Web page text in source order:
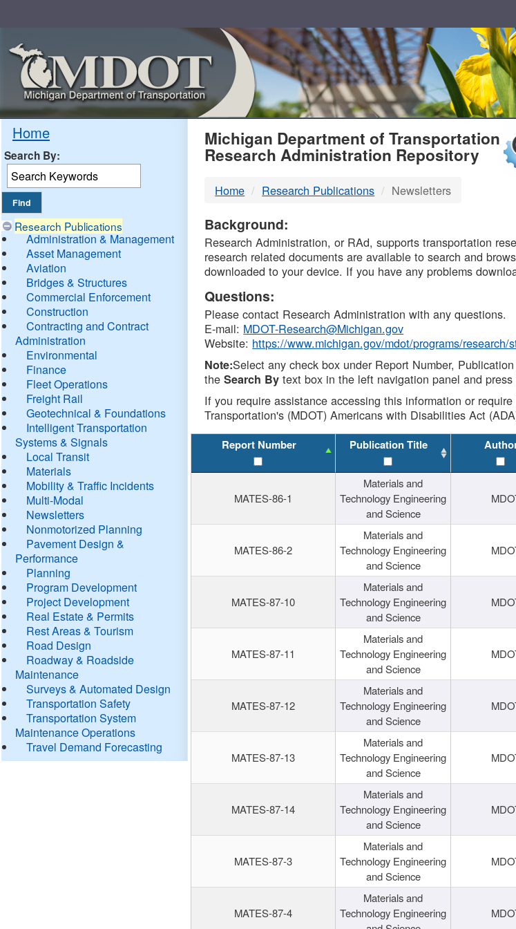
Home
Search By:
Research Publications
Administration & Management
Asset Management
Aviation
Bridges & Structures
Commercial Enforcement
Construction
Contracting and Contract
Administration
Environmental
Finance
Fleet Operations
Freight Rail
Geotechnical & Foundations
Intelligent Transportation
Systems & Signals
Local Transit
Materials
Mobility & Traffic Incidents
Multi-Modal
Newsletters
Nonmotorized Planning
Pavement Design &
Performance
Planning
Program Development
Project Development
Real Estate & Permits
Rest Areas & Tourism
Road Design
Roadway & Roadside
Maintenance
Surveys & Automated Design
Transportation Safety
Transportation System
Maintenance Operations
Travel Demand Forecasting
MDOT
DTMB
Michigan Department of Transportation
Research Administration Repository
Home Research Publications Newsletters
Background:
Research Administration, or RAd, supports transportation
research related documents are available to search and
downloaded to your device. If you have any problems
Questions:
Please contact Research Administration with any questions.
E-mail: MDOT-Research@Michigan.gov
Website: https://www.michigan.gov/mdot/programs/research/
Note:Select any check box under Report Number,
theSearch By text box in the left navigation panel and
If you require assistance accessing this information or
Transportation's (MDOT) Americans with Disabilities Act
Report Number Publication Title
MATES-86-1
Materials and
Technology Engineering
and Science
MATES-86-2
Materials and
Technology Engineering
and Science
MATES-87-10
Materials and
Technology Engineering
and Science
MATES-87-11
Materials and
Technology Engineering
and Science
MATES-87-12
Materials and
Technology Engineering
and Science
MATES-87-13
Materials and
Technology Engineering
and Science
MATES-87-14
Materials and
Technology Engineering
and Science
MATES-87-3
Materials and
Technology Engineering
and Science
MATES-87-4
Materials and
Technology Engineering